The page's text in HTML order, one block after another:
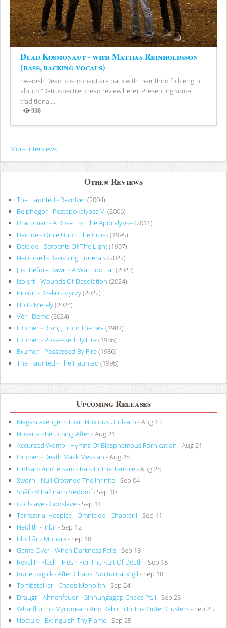
Dead Kosmonaut - with Mattias Reinholdsson
(bass, backing vocals)
Swedish Dead Kosmonaut are back with their third full-length
album "Retrospectre" (read review here). Presenting some
traditional...
938
Views
More Interviews
Other Reviews
The Haunted - Revolver(2004)
Belphegor - Pestapokalypse VI (2006)
Draconian - A Rose For The Apocalypse(2011)
Deicide - Once Upon The Cross(1995)
Deicide - Serpents Of The Light(1997)
Necrohell - Ravishing Funerals(2022)
Just Before Dawn - A War Too Far(2023)
Isolert - Wounds Of Desolation (2024)
Piołun - Rzeki Goryczy(2022)
Holt - Métely(2024)
Vér - Demo (2024)
Exumer - Rising From The Sea (1987)
Exumer - Possessed By Fire(1986)
Exumer - Possessed By Fire(1986)
The Haunted - The Haunted (1998)
Upcoming Releases
Megascavenger - Toxic Noxious Undeath - Aug 13
Noveria - Becoming After- Aug 21
Accursed Womb - Hymns Of Blasphemous Fornication - Aug 21
Exumer - Death Mask Messiah - Aug 28
Flotsam And Jetsam - Rats In The Temple- Aug 28
Sworn - Null Crowned The Infinite- Sep 04
Sněť - V Bažinách Vědomí- Sep 10
Godslave - Godslave- Sep 11
Terrestrial Hospice - Omnicide - Chapter I - Sep 11
Neolith - Inbir- Sep 12
Blodtår - Monark- Sep 18
Game Over - When Darkness Falls- Sep 18
Revel In Flesh - Flesh For The Kult Of Death - Sep 18
Runemagick - After Chaos: Nocturnal Vigil - Sep 18
Tombstalker - Chaos Monolith - Sep 24
Draugr - Ahnenfeuer - Ginnungagap Chaos Pt. I - Sep 25
Wharflurch - Mycodeath And Rebirth In The Outer Clusters- Sep 25
Noctule - Extinguish Thy Flame- Sep 25